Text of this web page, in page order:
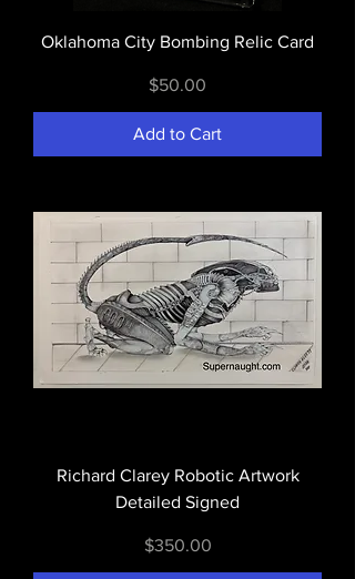
Oklahoma City Bombing Relic Card
Price
$50.00
Add to Cart
Richard Clarey Robotic Artwork
Detailed Signed
Price
$350.00